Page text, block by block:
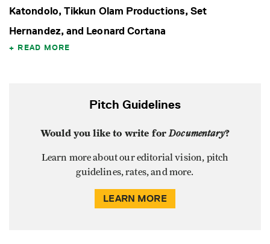
Katondolo, Tikkun Olam Productions, Set
Hernandez, and Leonard Cortana
READ MORE
Pitch Guidelines
Would you like to write forDocumentary?
Learn more about our editorial vision, pitch
guidelines, rates, and more.
LEARN MORE